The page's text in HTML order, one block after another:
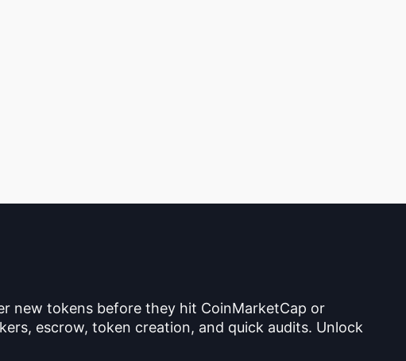
new tokens before they hit CoinMarketCap or
escrow, token creation, and quick audits. Unlock